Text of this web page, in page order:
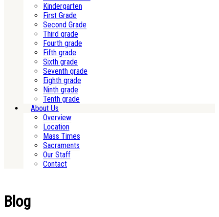
Kindergarten
First Grade
Second Grade
Third grade
Fourth grade
Fifth grade
Sixth grade
Seventh grade
Eighth grade
Ninth grade
Tenth grade
About Us
Overview
Location
Mass Times
Sacraments
Our Staff
Contact
Blog